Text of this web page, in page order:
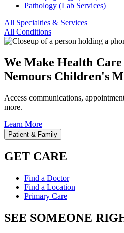
Pathology (Lab Services)
All Specialties & Services
All Conditions
We Make Health
Nemours Children's
Access communications,
more.
Learn More
Patient & Family
GET CARE
Find a Doctor
Find a Location
Primary Care
SEE SOMEONE